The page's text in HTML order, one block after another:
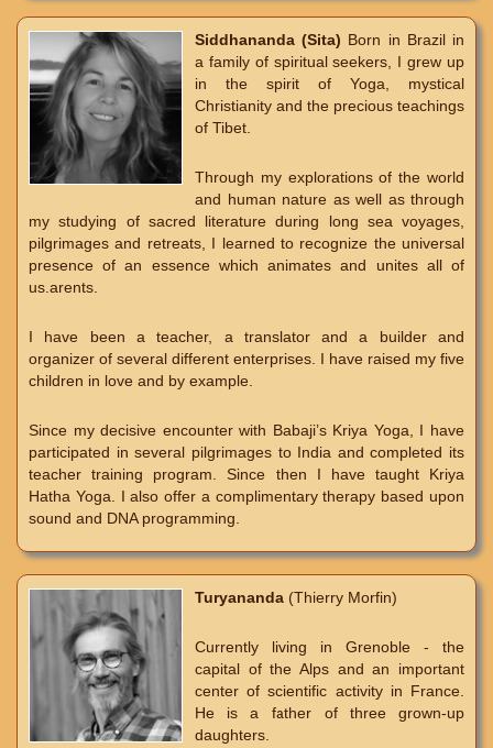
Siddhananda (Sita) Born in Brazil in
a family of spiritual seekers, I grew up
in the spirit of Yoga, mystical
Christianity and the precious teachings
of Tibet.
Through my explorations of the world
and human nature as well as through
my studying of sacred literature during long sea voyages,
pilgrimages and retreats, I learned to recognize the universal
presence of an essence which animates and unites all of
us.arents.
I have been a teacher, a translator and a builder and
organizer of several different enterprises. I have raised my five
children in love and by example.
Since my decisive encounter with Babaji’s Kriya Yoga, I have
participated in several pilgrimages to India and completed its
teacher training program. Since then I have taught Kriya
Hatha Yoga. I also offer a complimentary therapy based upon
sound and DNA programming.
Turyananda (Thierry Morfin)
Currently living in Grenoble - the
capital of the Alps and an important
center of scientific activity in France.
He is a father of three grown-up
daughters.